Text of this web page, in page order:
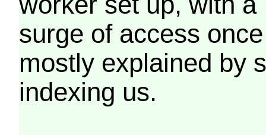
surge of access
mostly explained by
indexing us.